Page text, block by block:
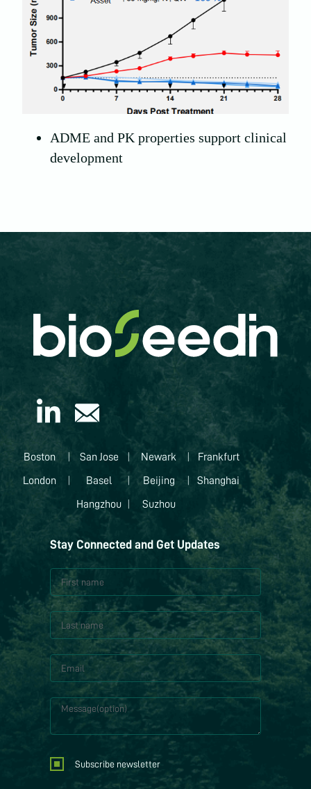
ADME and PK properties support clinical
development
Boston San Jose Newark Frankfurt
London Basel Beijing Shanghai
Hangzhou Suzhou
Stay Connected and Get Updates
Subscribe newsletter